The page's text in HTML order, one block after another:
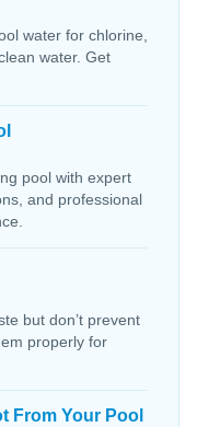
water for chlorine,
water. Get
pool with expert
and professional
but don’t prevent
properly for
From Your Pool